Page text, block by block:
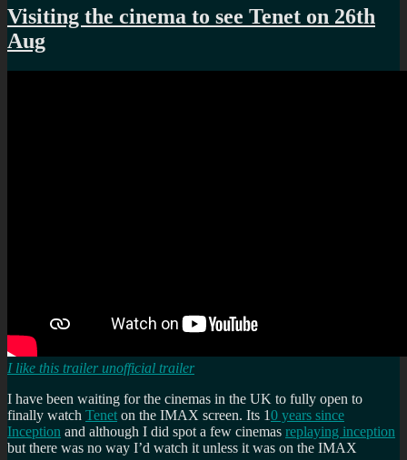
was
it
wait?
Visiting the cinema to see Tenet on 26th
Aug
I like this trailer unofficial trailer
I have been waiting for the cinemas in the UK to fully open to
finally watch Tenet on the IMAX screen. Its 10 years since
Inception and although I did spot a few cinemas replaying inception
but there was no way I’d watch it unless it was on the IMAX